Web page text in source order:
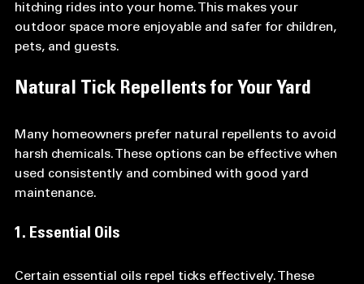
hitching rides into your home. This makes your
outdoor space more enjoyable and safer for children,
pets, and guests.
Natural Tick Repellents for Your Yard
Many homeowners prefer natural repellents to avoid
harsh chemicals. These options can be effective when
used consistently and combined with good yard
maintenance.
1. Essential Oils
Certain essential oils repel ticks effectively. These